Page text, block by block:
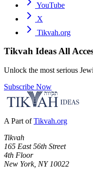
YouTube
X
Tikvah.org
Tikvah IdeasAll
Unlock the most serious
Subscribe Now
A Part of Tikvah.org
Tikvah
165 East 56th Street
4th Floor
New York, NY 10022